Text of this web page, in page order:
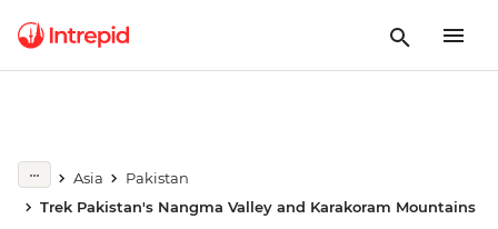
Asia
Pakistan
Trek Pakistan's Nangma Valley and Karakoram Mountains